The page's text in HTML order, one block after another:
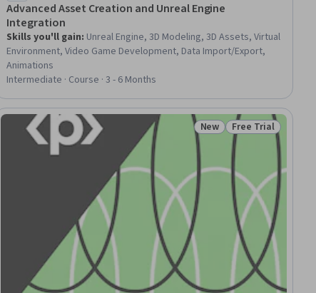
Advanced Asset Creation and Unreal Engine
Integration
Skills you'll gain: Unreal Engine, 3D Modeling, 3D Assets, Virtual
Environment, Video Game Development, Data Import/Export,
Animations
Intermediate · Course · 3 - 6 Months
Status: New
New Status: Free Trial
Free Trial